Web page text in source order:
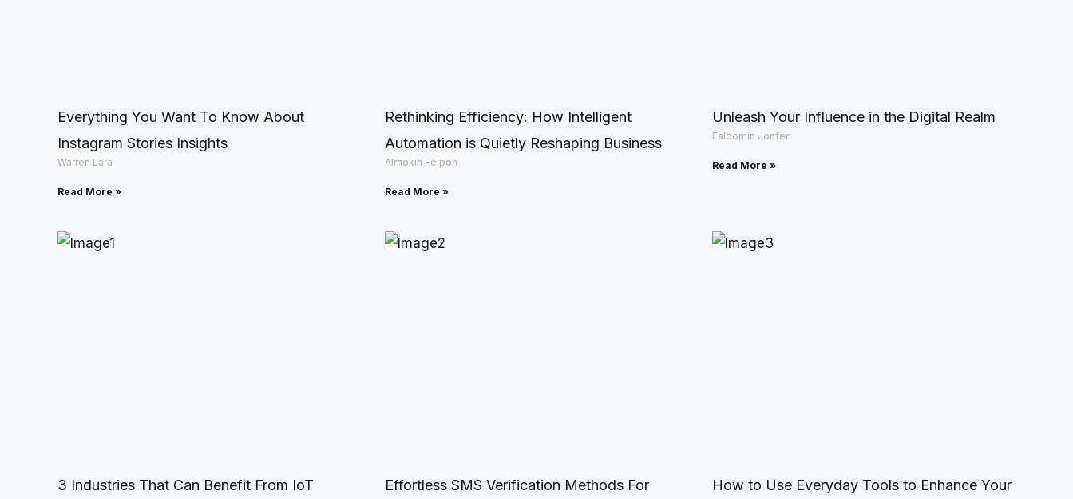
Everything You Want To Know About
Instagram Stories Insights
Warren Lara
Read More »
Rethinking Efficiency: How Intelligent
Automation is Quietly Reshaping Business
Almokin Felpon
Read More »
Unleash Your Influence in the Digital Realm
Faldomin Jonfen
Read More »
3 Industries That Can Benefit From IoT
Effortless SMS Verification Methods For
How to Use Everyday Tools to Enhance Your